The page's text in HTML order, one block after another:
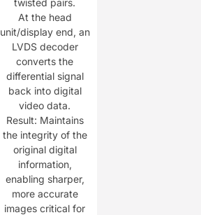
At the head
unit/display end, an
​​LVDS decoder​​
converts the
differential signal
back into digital
video data.
​​Result:​​ Maintains
the ​​integrity​​ of the
original digital
information,
enabling ​​sharper,
more accurate
images​​ critical for